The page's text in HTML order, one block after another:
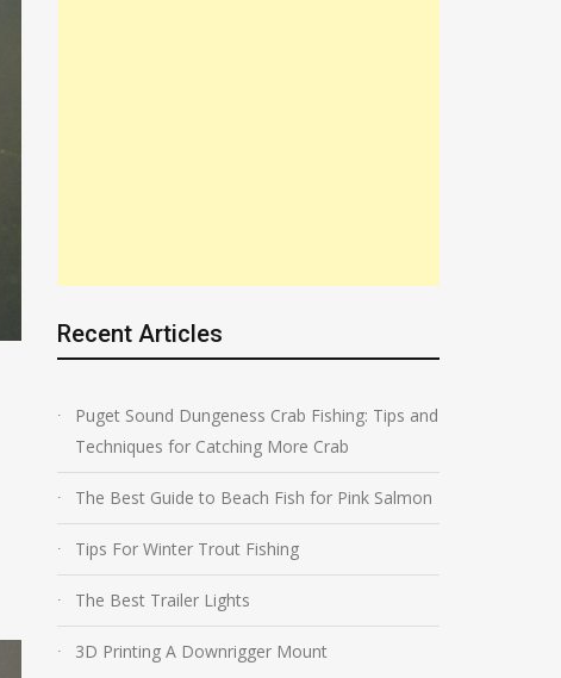
Recent Articles
Puget Sound Dungeness Crab Fishing: Tips and
Techniques for Catching More Crab
The Best Guide to Beach Fish for Pink Salmon
Tips For Winter Trout Fishing
The Best Trailer Lights
3D Printing A Downrigger Mount